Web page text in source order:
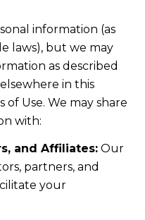
information (as
laws), but we may
as described
in this
of Use. We may share
with:
and Affiliates:Our
partners, and
your